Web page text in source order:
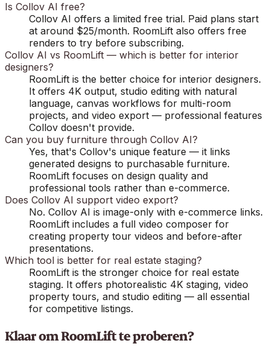
Is Collov AI free?
Collov AI offers a limited free trial. Paid plans start
at around $25/month. RoomLift also offers free
renders to try before subscribing.
Collov AI vs RoomLift — which is better for interior
designers?
RoomLift is the better choice for interior designers.
It offers 4K output, studio editing with natural
language, canvas workflows for multi-room
projects, and video export — professional features
Collov doesn't provide.
Can you buy furniture through Collov AI?
Yes, that's Collov's unique feature — it links
generated designs to purchasable furniture.
RoomLift focuses on design quality and
professional tools rather than e-commerce.
Does Collov AI support video export?
No. Collov AI is image-only with e-commerce links.
RoomLift includes a full video composer for
creating property tour videos and before-after
presentations.
Which tool is better for real estate staging?
RoomLift is the stronger choice for real estate
staging. It offers photorealistic 4K staging, video
property tours, and studio editing — all essential
for competitive listings.
Klaar om RoomLift te proberen?